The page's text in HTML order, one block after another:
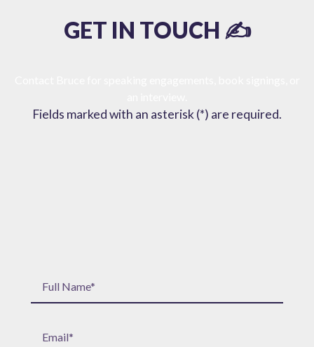
GET IN TOUCH ✍️
Fields marked with an asterisk (*) are required.